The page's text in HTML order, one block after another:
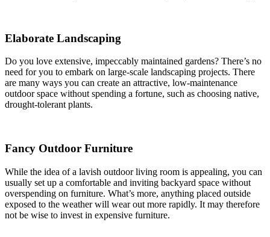
Elaborate Landscaping
Do you love extensive, impeccably maintained gardens? There’s no
need for you to embark on large-scale landscaping projects. There
are many ways you can create an attractive, low-maintenance
outdoor space without spending a fortune, such as choosing native,
drought-tolerant plants.
Fancy Outdoor Furniture
While the idea of a lavish outdoor living room is appealing, you can
usually set up a comfortable and inviting backyard space without
overspending on furniture. What’s more, anything placed outside
exposed to the weather will wear out more rapidly. It may therefore
not be wise to invest in expensive furniture.